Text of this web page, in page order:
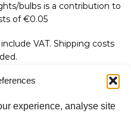
experience, analyse site
bulbs is a contribution to
of €0.05
VAT. Shipping costs
Us: